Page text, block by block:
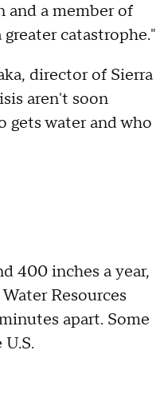
and a member of
catastrophe."
director of Sierra
aren't soon
gets water and who
400 inches a year,
Resources
apart. Some